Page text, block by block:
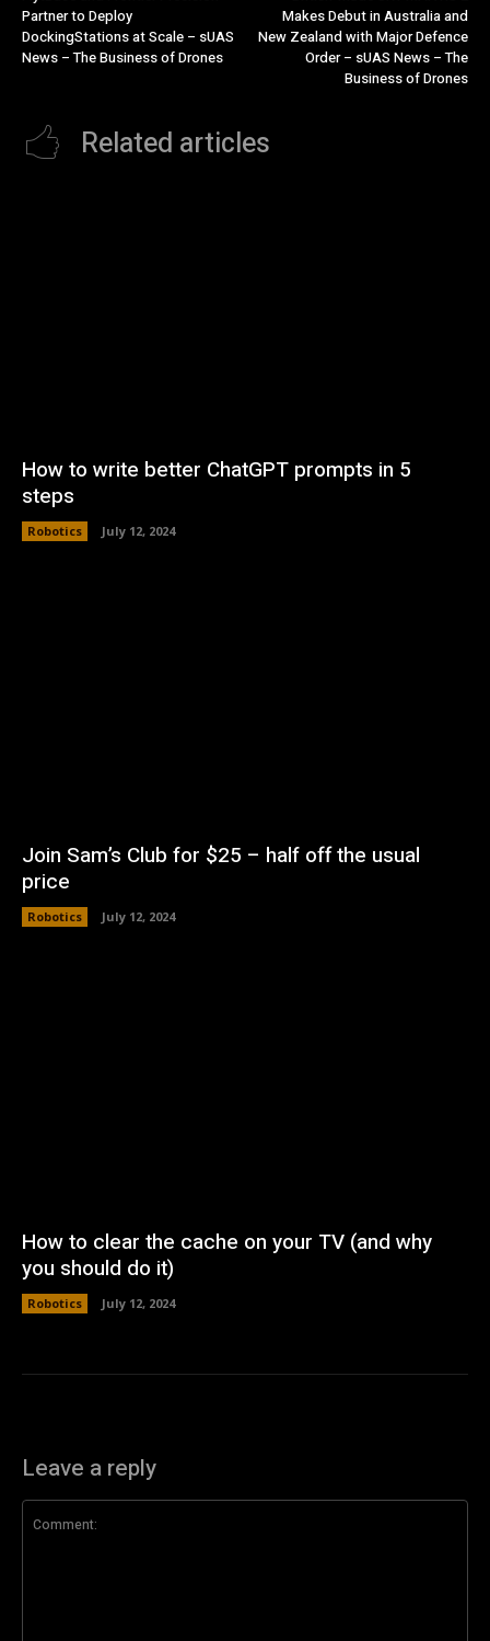
Partner to Deploy
DockingStations at Scale – sUAS
News – The Business of Drones
Makes Debut in Australia and
New Zealand with Major Defence
Order – sUAS News – The
Business of Drones
Related articles
How to write better ChatGPT prompts in 5
steps
Robotics July 12, 2024
Join Sam’s Club for $25 – half off the usual
price
Robotics July 12, 2024
How to clear the cache on your TV (and why
you should do it)
Robotics July 12, 2024
Leave a reply